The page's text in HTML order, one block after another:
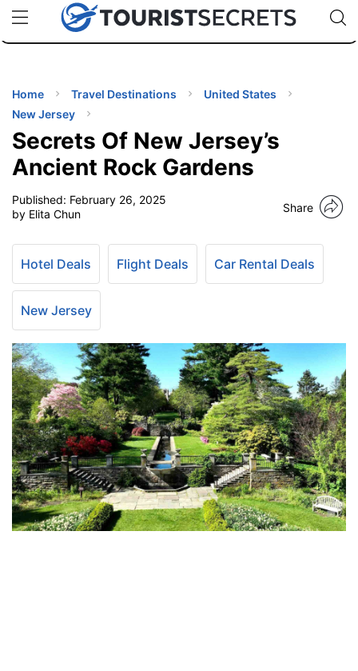
uPhoneCheap eSIM for 150+ Countries🇯🇵
🇹🇭
🇬🇧
🇺🇸
🇩🇪
Code:
Home Travel Destinations
United States
New Jersey
Secrets Of New Jersey’s
Ancient Rock Gardens
Published: February 26, 2025
by Elita Chun
Share
Hotel Deals Flight Deals Car Rental Deals
New Jersey